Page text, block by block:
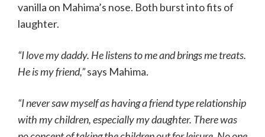
vanilla on Mahima’s nose. Both burst into fits of
laughter.
“I love my daddy. He listens to me and brings me treats.
He is my friend,”says Mahima.
“I never saw myself as having a friend type relationship
with my children, especially my daughter. There was